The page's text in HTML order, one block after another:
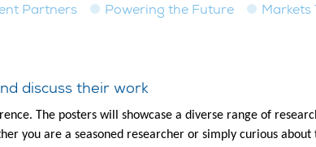
Partners Powering the Future Markets
discuss their work
The posters will showcase a diverse range of
you are a seasoned researcher or simply curious